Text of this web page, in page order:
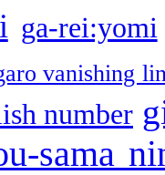
ga-rei:yomi
vanishing
number
sama